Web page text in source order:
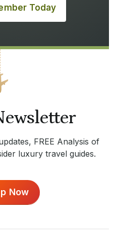
Today
FREE Analysis of
luxury travel guides.
Now